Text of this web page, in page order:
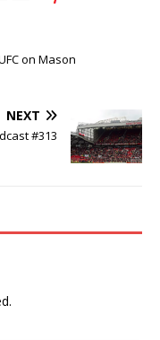
on Mason
NEXT
#313